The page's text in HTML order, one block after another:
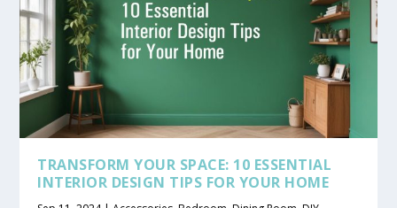
TRANSFORM YOUR SPACE: 10 ESSENTIAL
INTERIOR DESIGN TIPS FOR YOUR HOME